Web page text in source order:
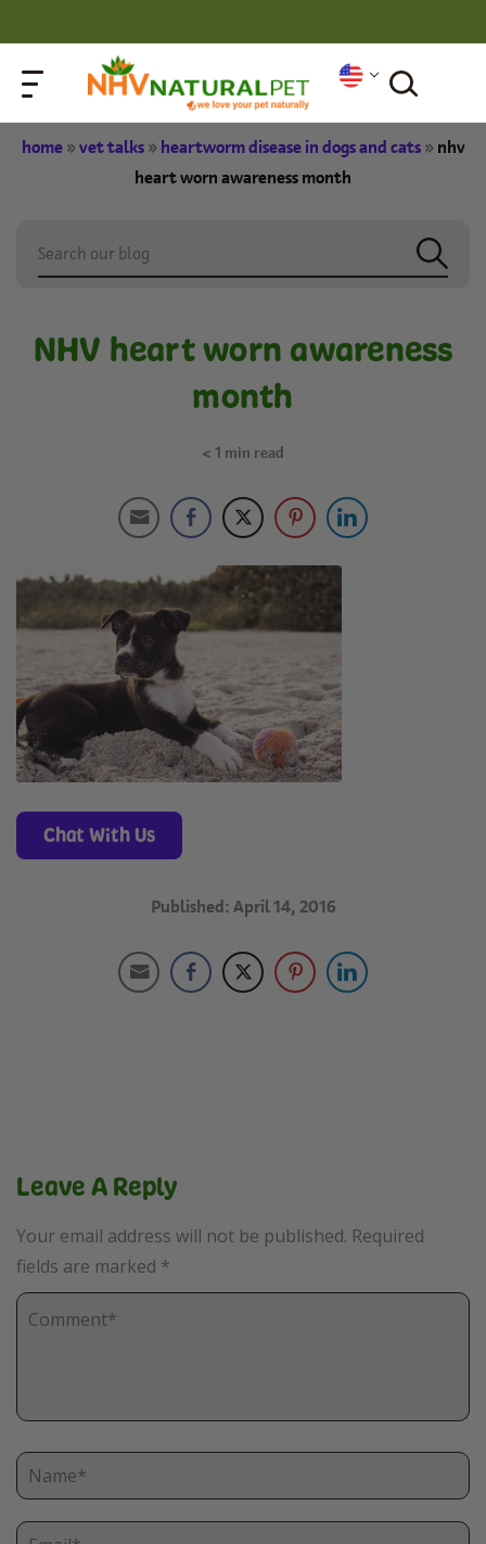
home»vet talks» heartworm disease in dogs and cats» nhv
heart worn awareness month
NHV heart worn awareness
month
< 1 min read
Chat With Us
Published: April 14, 2016
Leave A Reply
Your email address will not be published. Required
fields are marked *